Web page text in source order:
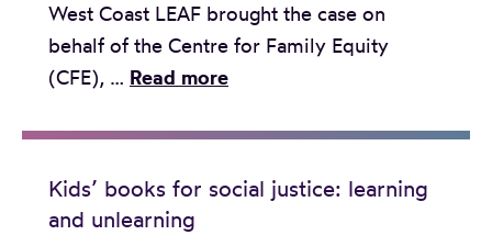
West Coast LEAF brought the case on
behalf of the Centre for Family Equity
(CFE), … Read moreR
l
a
Kids’ books for social justice: learning
and unlearning